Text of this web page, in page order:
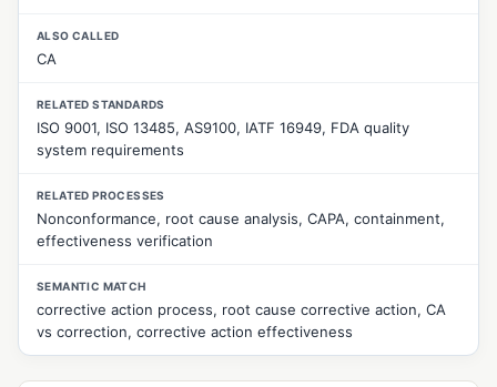
Pareto Analysis
Root Cause Analysis
CUSTOMER & SUPPLIER MANAGEMENT
Customer Feedback Management
Customer Returns Management
Customer Surveys
ALSO CALLED
CA
RELATED STANDARDS
ISO 9001, ISO 13485, AS9100, IATF 16949, FDA quality
system requirements
RELATED PROCESSES
Nonconformance, root cause analysis, CAPA, containment,
effectiveness verification
SEMANTIC MATCH
corrective action process, root cause corrective action, CA
vs correction, corrective action effectiveness